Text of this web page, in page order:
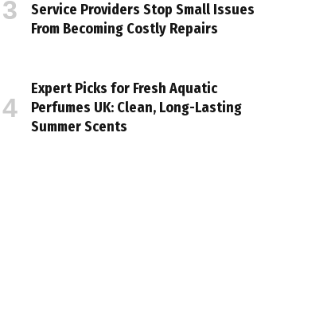
Service Providers Stop Small Issues
From Becoming Costly Repairs
Expert Picks for Fresh Aquatic
Perfumes UK: Clean, Long-Lasting
Summer Scents